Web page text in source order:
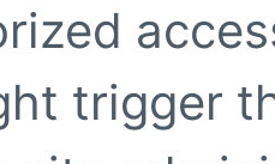
trigger